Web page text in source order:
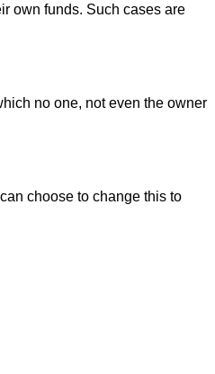
own funds. Such cases are
no one, not even the owner
choose to change this to